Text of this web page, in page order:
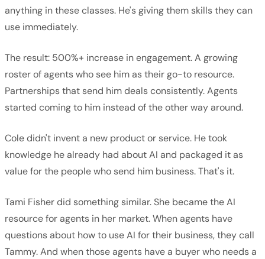
anything in these classes. He's giving them skills they can
use immediately.
The result: 500%+ increase in engagement. A growing
roster of agents who see him as their go-to resource.
Partnerships that send him deals consistently. Agents
started coming to him instead of the other way around.
Cole didn't invent a new product or service. He took
knowledge he already had about AI and packaged it as
value for the people who send him business. That's it.
Tami Fisher did something similar. She became the AI
resource for agents in her market. When agents have
questions about how to use AI for their business, they call
Tammy. And when those agents have a buyer who needs a